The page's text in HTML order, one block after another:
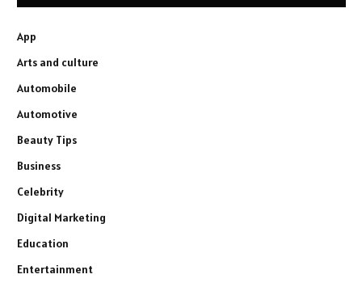
App
Arts and culture
Automobile
Automotive
Beauty Tips
Business
Celebrity
Digital Marketing
Education
Entertainment